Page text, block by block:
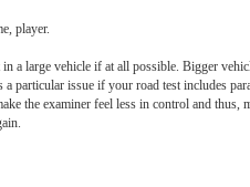
player.
a large vehicle if at all possible. Bigger
a particular issue if your road test includes
the examiner feel less in control and